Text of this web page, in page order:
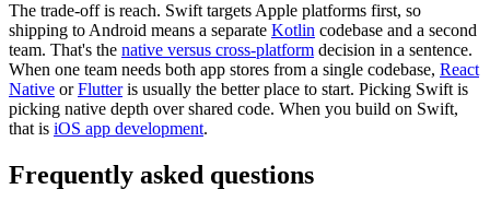
The trade-off is reach. Swift targets Apple platforms first, so
shipping to Android means a separate Kotlin codebase and a second
team. That's the native versus cross-platform decision in a sentence.
When one team needs both app stores from a single codebase, React
Native orFlutteris usually the better place to start. Picking Swift is
picking native depth over shared code. When you build on Swift,
that is iOS app development.
Frequently asked questions